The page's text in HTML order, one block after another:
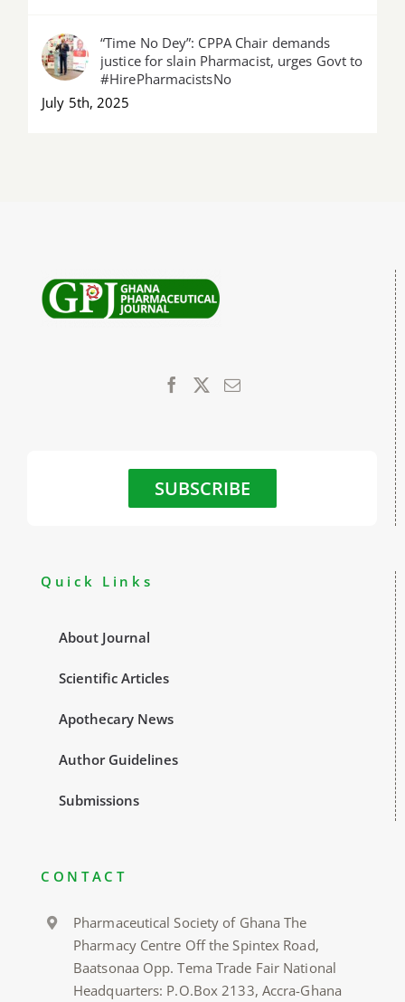
“Time No Dey”: CPPA Chair demands
justice for slain Pharmacist, urges Govt to
#HirePharmacistsNo
July 5th, 2025
SUBSCRIBE
Quick Links
About Journal
Scientific Articles
Apothecary News
Author Guidelines
Submissions
CONTACT
Pharmaceutical Society of Ghana The
Pharmacy Centre Off the Spintex Road,
Baatsonaa Opp. Tema Trade Fair National
Headquarters: P.O.Box 2133, Accra-Ghana